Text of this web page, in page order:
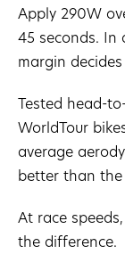
Apply 290W
45 seconds. In
margin decides
Tested head-
WorldTour
average
better than
At race
the difference.